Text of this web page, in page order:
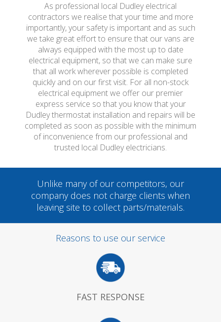
As professional local Dudley electrical
contractors we realise that your time and more
importantly, your safety is important and as such
we take great effort to ensure that our vans are
always equipped with the most up to date
electrical equipment, so that we can make sure
that all work wherever possible is completed
quickly and on our first visit. For all non-stock
electrical equipment we offer our premier
express service so that you know that your
Dudley thermostat installation and repairs will be
completed as soon as possible with the minimum
of inconvenience from our professional and
trusted local Dudley electricians.
Unlike many of our competitors, our
company does not charge clients when
leaving site to collect parts/materials.
Reasons to use our service
FAST RESPONSE